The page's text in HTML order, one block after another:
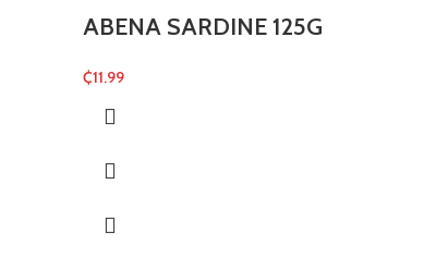
ABENA SARDINE 125G
₵11.99